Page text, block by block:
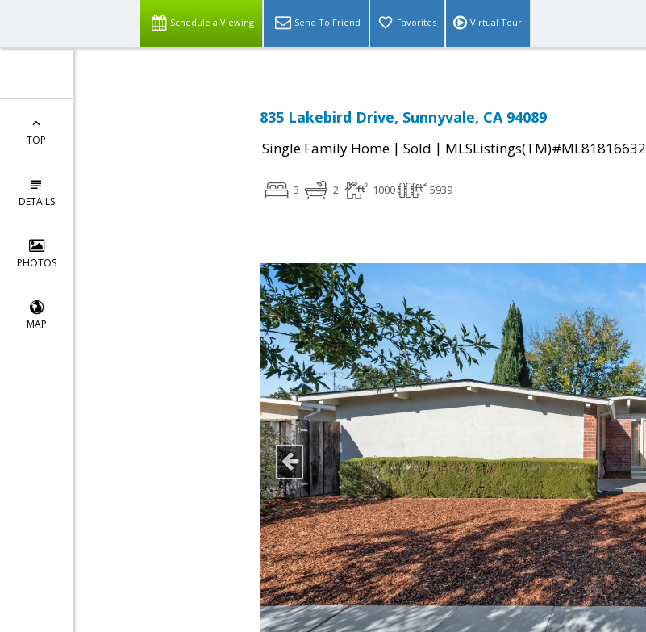
Schedule a Viewing Send To Friend Favorites Virtual Tour
TOP
DETAILS
PHOTOS
MAP
835 Lakebird Drive, Sunnyvale, CA 94089
Single Family Home | Sold | MLSListings(TM)#ML81816632
3 2 1000 5939